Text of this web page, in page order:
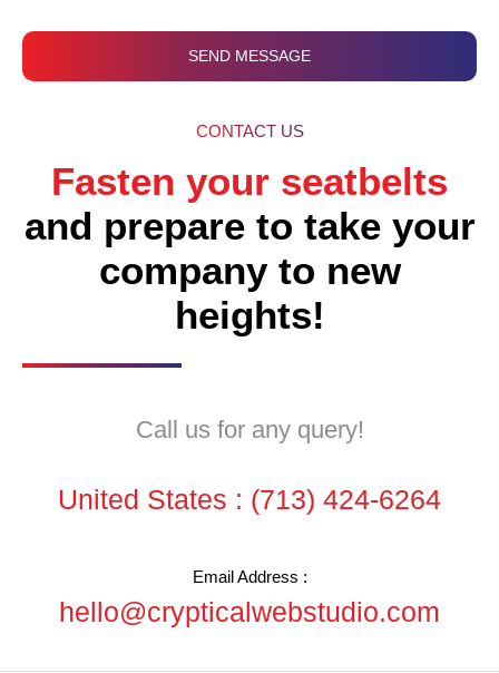
SEND MESSAGE
CONTACT US
Fasten your seatbelts
and prepare to take your
company to new
heights!
Call us for any query!
United States : (713) 424-6264
Email Address :
hello@crypticalwebstudio.com